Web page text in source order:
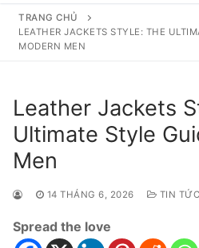
TRANG CHỦ
LEATHER JACKETS STYLE: THE
MODERN MEN
Leather Jackets
Ultimate Style
Men
14 THÁNG 6, 2026 TIN TỨC
Spread the love